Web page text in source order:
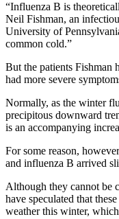
“Influenza B is
Neil Fishman, an
University of
common cold.”
But the patients Fishman
had more severe
Normally, as the winter
precipitous downward
is an accompanying
For some reason,
and influenza B arrived
Although they cannot be
have speculated that
weather this winter,